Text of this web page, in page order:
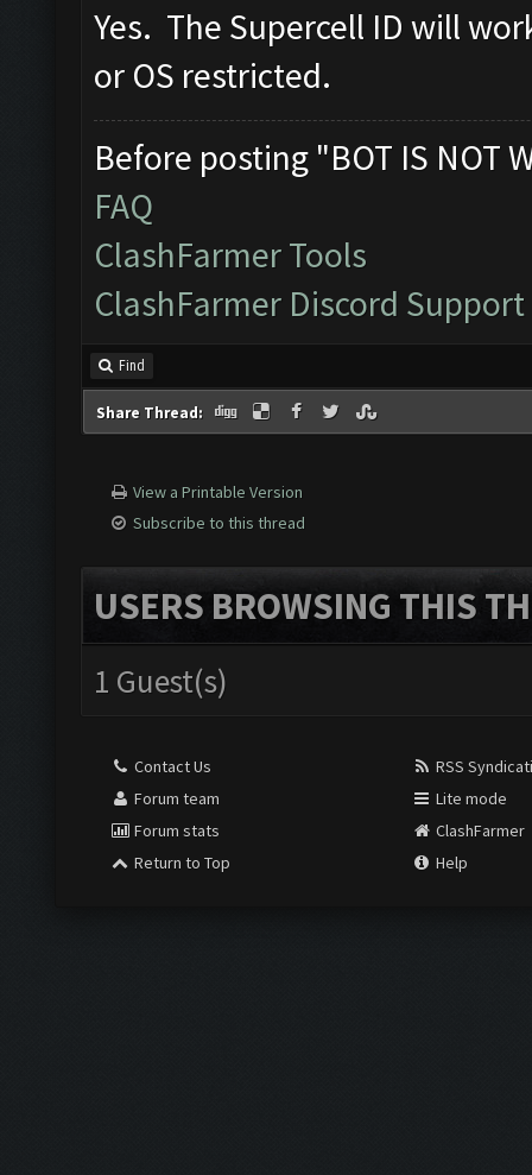
Yes. The Supercell ID will
or OS restricted.
Before posting "BOT IS NOT
FAQ
ClashFarmer Tools
ClashFarmer Discord Support
Find
Share Thread:
View a Printable Version
Subscribe to this thread
USERS BROWSING THIS
1 Guest(s)
Contact Us
Forum team
Forum stats
Return to Top
RSS
Lite mode
ClashFarmer
Help